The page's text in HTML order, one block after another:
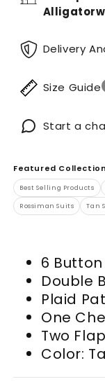
Delivery
Size Guide
Start a
Featured
Best Selling Products
Rossiman Suits Tan
6 Button
Double
Plaid
One
Two
Color: